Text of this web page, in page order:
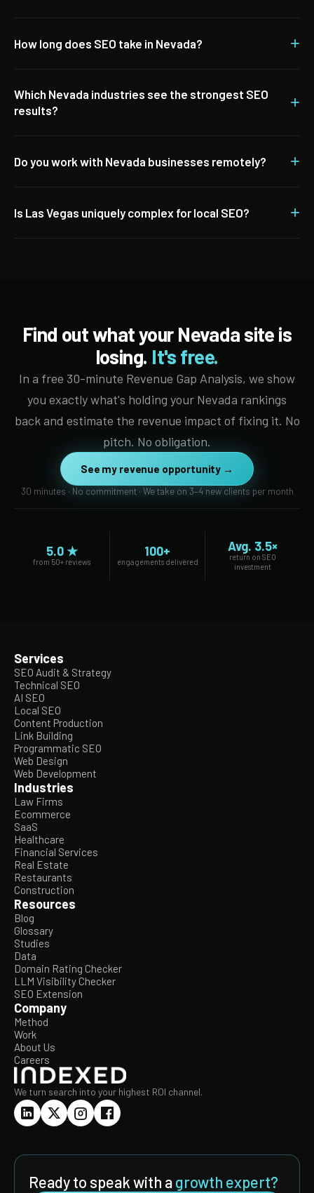
How long does SEO take in Nevada? +
Which Nevada industries see the strongest SEO
results?
+
Do you work with Nevada businesses remotely? +
Is Las Vegas uniquely complex for local SEO? +
Find out what your Nevada site is
losing. It's free.
In a free 30-minute Revenue Gap Analysis, we show
you exactly what's holding your Nevada rankings
back and estimate the revenue impact of fixing it. No
pitch. No obligation.
See my revenue opportunity →
30 minutes · No commitment · We take on 3–4 new clients per month
5.0 ★
from 50+ reviews
100+
engagements delivered
Avg. 3.5×
return on SEO
investment
Services
SEO Audit & Strategy
Technical SEO
AI SEO
Local SEO
Content Production
Link Building
Programmatic SEO
Web Design
Web Development
Industries
Law Firms
Ecommerce
SaaS
Healthcare
Financial Services
Real Estate
Restaurants
Construction
Resources
Blog
Glossary
Studies
Data
Domain Rating Checker
LLM Visibility Checker
SEO Extension
Company
Method
Work
About Us
Careers
We turn search into your highest ROI channel.
Ready to speak with agrowth expert?